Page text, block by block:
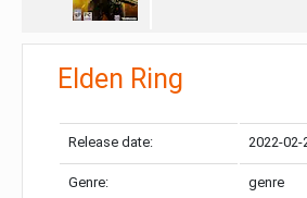
Elden Ring
Release date: 2022-02-
Genre: genre